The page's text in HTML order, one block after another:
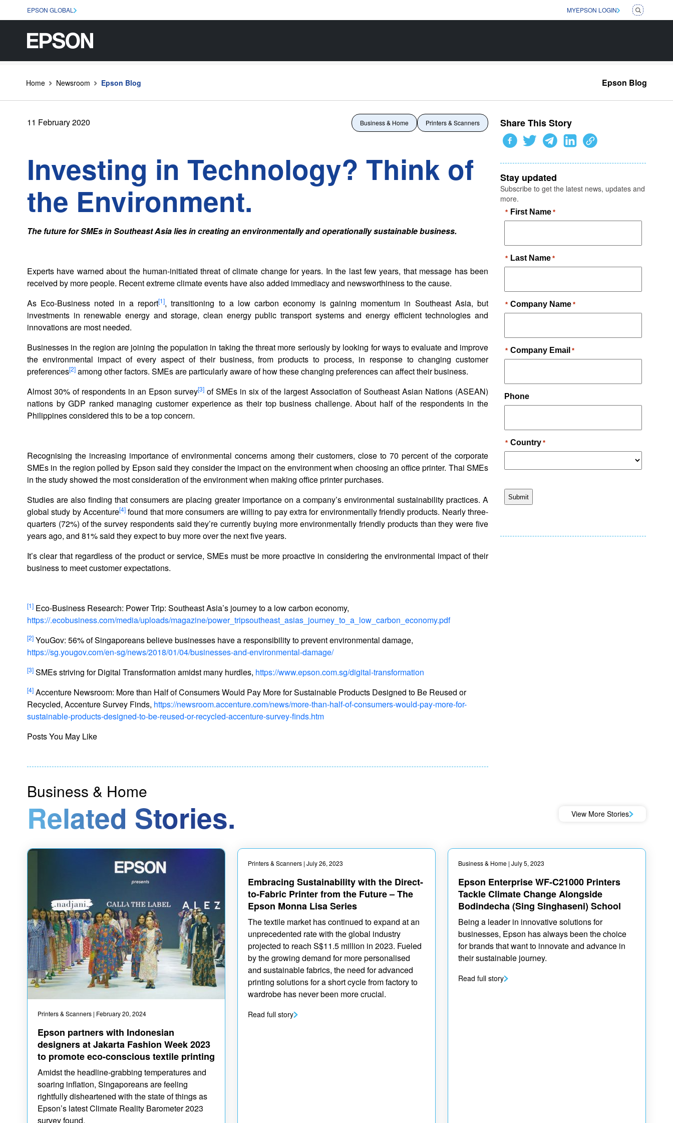
EPSON GLOBAL MYEPSON LOGIN
Home Newsroom Epson Blog Epson Blog
11 February 2020 Business & Home Printers & Scanners
Investing in Technology? Think of
the Environment.
The future for SMEs in Southeast Asia lies in creating an environmentally and operationally sustainable business.
Experts have warned about the human-initiated threat of climate change for years. In the last few years, that message has been
received by more people. Recent extreme climate events have also added immediacy and newsworthiness to the cause.
As Eco-Business noted in a report[1], transitioning to a low carbon economy is gaining momentum in Southeast Asia, but
investments in renewable energy and storage, clean energy public transport systems and energy efficient technologies and
innovations are most needed.
Businesses in the region are joining the population in taking the threat more seriously by looking for ways to evaluate and improve
the environmental impact of every aspect of their business, from products to process, in response to changing customer
preferences[2] among other factors. SMEs are particularly aware of how these changing preferences can affect their business.
Almost 30% of respondents in an Epson survey[3] of SMEs in six of the largest Association of Southeast Asian Nations (ASEAN)
nations by GDP ranked managing customer experience as their top business challenge. About half of the respondents in the
Philippines considered this to be a top concern.
Recognising the increasing importance of environmental concerns among their customers, close to 70 percent of the corporate
SMEs in the region polled by Epson said they consider the impact on the environment when choosing an office printer. Thai SMEs
in the study showed the most consideration of the environment when making office printer purchases.
Studies are also finding that consumers are placing greater importance on a company’s environmental sustainability practices. A
global study by Accenture[4] found that more consumers are willing to pay extra for environmentally friendly products. Nearly three-
quarters (72%) of the survey respondents said they’re currently buying more environmentally friendly products than they were five
years ago, and 81% said they expect to buy more over the next five years.
It’s clear that regardless of the product or service, SMEs must be more proactive in considering the environmental impact of their
business to meet customer expectations.
[1] Eco-Business Research: Power Trip: Southeast Asia’s journey to a low carbon economy,
https://.ecobusiness.com/media/uploads/magazine/power_tripsoutheast_asias_journey_to_a_low_carbon_economy.pdf
[2] YouGov: 56% of Singaporeans believe businesses have a responsibility to prevent environmental damage,
https://sg.yougov.com/en-sg/news/2018/01/04/businesses-and-environmental-damage/
[3] SMEs striving for Digital Transformation amidst many hurdles, https://www.epson.com.sg/digital-transformation
[4] Accenture Newsroom: More than Half of Consumers Would Pay More for Sustainable Products Designed to Be Reused or
Recycled, Accenture Survey Finds, https://newsroom.accenture.com/news/more-than-half-of-consumers-would-pay-more-for-
sustainable-products-designed-to-be-reused-or-recycled-accenture-survey-finds.htm
Posts You May Like
Share This Story
Stay updated
Subscribe to get the latest news, updates and
more.
Business & Home
Related Stories. View More Stories
Printers & Scanners | February 20, 2024
Epson partners with Indonesian
designers at Jakarta Fashion Week 2023
to promote eco-conscious textile printing
Amidst the headline-grabbing temperatures and
soaring inflation, Singaporeans are feeling
rightfully disheartened with the state of things as
Epson’s latest Climate Reality Barometer 2023
survey found.
Printers & Scanners | July 26, 2023
Embracing Sustainability with the Direct-
to-Fabric Printer from the Future – The
Epson Monna Lisa Series
The textile market has continued to expand at an
unprecedented rate with the global industry
projected to reach S$11.5 million in 2023. Fueled
by the growing demand for more personalised
and sustainable fabrics, the need for advanced
printing solutions for a short cycle from factory to
wardrobe has never been more crucial.
Read full story
Business & Home | July 5, 2023
Epson Enterprise WF-C21000 Printers
Tackle Climate Change Alongside
Bodindecha (Sing Singhaseni) School
Being a leader in innovative solutions for
businesses, Epson has always been the choice
for brands that want to innovate and advance in
their sustainable journey.
Read full story